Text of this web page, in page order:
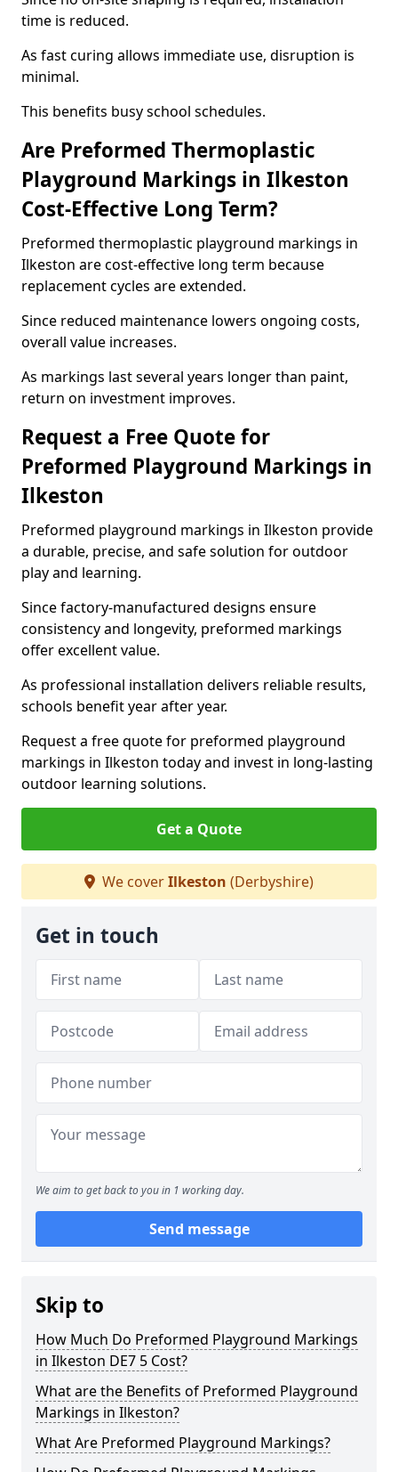
time is reduced.
As fast curing allows immediate use, disruption is
minimal.
This benefits busy school schedules.
Are Preformed Thermoplastic
Playground Markings in Ilkeston
Cost-Effective Long Term?
Preformed thermoplastic playground markings in
Ilkeston are cost-effective long term because
replacement cycles are extended.
Since reduced maintenance lowers ongoing costs,
overall value increases.
As markings last several years longer than paint,
return on investment improves.
Request a Free Quote for
Preformed Playground Markings in
Ilkeston
Preformed playground markings in Ilkeston provide
a durable, precise, and safe solution for outdoor
play and learning.
Since factory-manufactured designs ensure
consistency and longevity, preformed markings
offer excellent value.
As professional installation delivers reliable results,
schools benefit year after year.
Request a free quote for preformed playground
markings in Ilkeston today and invest in long-lasting
outdoor learning solutions.
Get a Quote
We coverIlkeston (Derbyshire)
Get in touch
We aim to get back to you in 1 working day.
Send message
Skip to
How Much Do Preformed Playground Markings
in Ilkeston DE7 5 Cost?
What are the Benefits of Preformed Playground
Markings in Ilkeston?
What Are Preformed Playground Markings?